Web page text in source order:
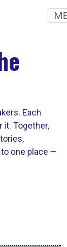
Each
it. Together,
one place —